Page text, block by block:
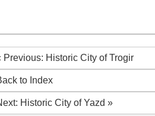
Previous: Historic City of Trogir
to Index
Historic City of Yazd »